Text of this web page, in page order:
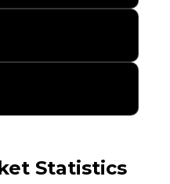
Statistics